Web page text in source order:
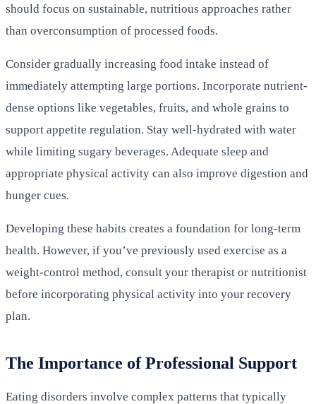
should focus on sustainable, nutritious approaches rather
than overconsumption of processed foods.
Consider gradually increasing food intake instead of
immediately attempting large portions. Incorporate nutrient-
dense options like vegetables, fruits, and whole grains to
support appetite regulation. Stay well-hydrated with water
while limiting sugary beverages. Adequate sleep and
appropriate physical activity can also improve digestion and
hunger cues.
Developing these habits creates a foundation for long-term
health. However, if you’ve previously used exercise as a
weight-control method, consult your therapist or nutritionist
before incorporating physical activity into your recovery
plan.
The Importance of Professional Support
Eating disorders involve complex patterns that typically